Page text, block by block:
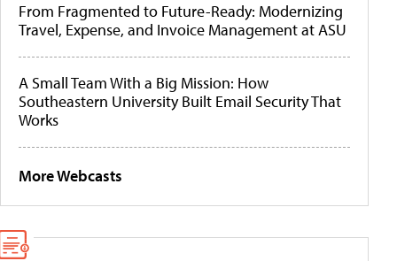
From Fragmented to Future-Ready: Modernizing
Travel, Expense, and Invoice Management at ASU
A Small Team With a Big Mission: How
Southeastern University Built Email Security That
Works
More Webcasts